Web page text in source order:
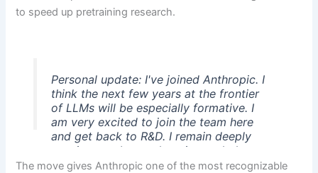
to speed up pretraining research.
Personal update: I've joined Anthropic. I
think the next few years at the frontier
of LLMs will be especially formative. I
am very excited to join the team here
and get back to R&D. I remain deeply
passionate about education and plan to
resume my work on it in time.
The move gives Anthropic one of the most recognizable